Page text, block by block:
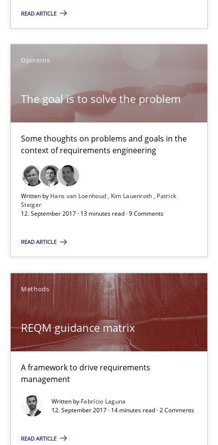
READ ARTICLE
Opinions
The goal is to solve the problem
Some thoughts on problems and goals in the
context of requirements engineering
Written by Hans van Loenhoud Kim Lauenroth
Patrick
Steiger
12. September 2017 · 13 minutes read · 9 Comments
READ ARTICLE
Methods
REQM guidance matrix
A framework to drive requirements
management
Written by Fabrício Laguna
12. September 2017 · 14 minutes read · 2 Comments
READ ARTICLE
The goal is to solve the problem
Some thoughts on problems and goals in the context of
Opinions
Hans van Loenhoud
Kim Lauenroth
Patrick Steiger
12.09.2017
13 minutes
REQM guidance matrix
A framework to drive requirements management
Methods
Fabrício Laguna
12.09.2017
14 minutes